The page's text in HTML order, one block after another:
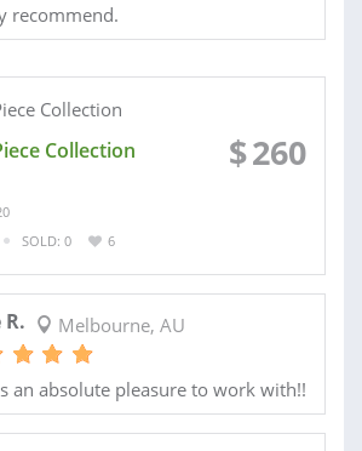
recommend.
Collection $260
SOLD: 0 6
R. Melbourne, AU
an absolute pleasure to work with!!